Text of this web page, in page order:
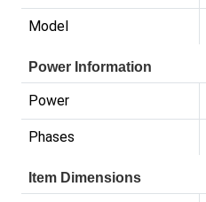
Model
Power Information
Power
Phases
Item Dimensions